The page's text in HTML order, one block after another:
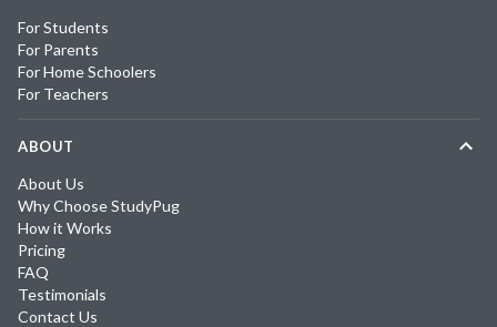
For Students
For Parents
For Home Schoolers
For Teachers
ABOUT
About Us
Why Choose StudyPug
How it Works
Pricing
FAQ
Testimonials
Contact Us